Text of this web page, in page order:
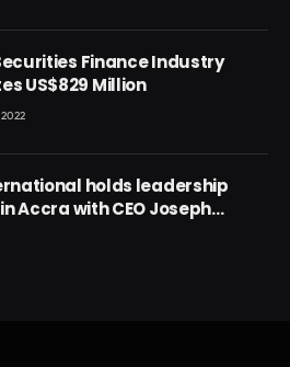
Finance Industry
US$829 Million
2022
holds leadership
Accra with CEO Joseph